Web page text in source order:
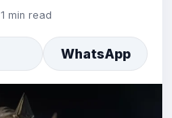
1 min read
WhatsApp